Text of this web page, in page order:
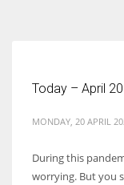
Today – April 20
MONDAY, 20 APRIL
During this
worrying. But you